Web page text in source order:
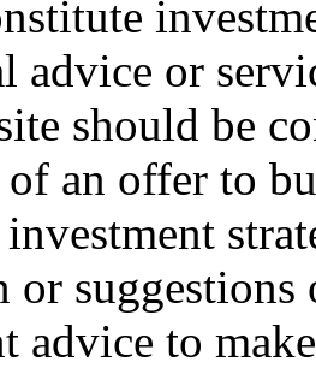
advice or
should be
an offer to
suggestions
advice to